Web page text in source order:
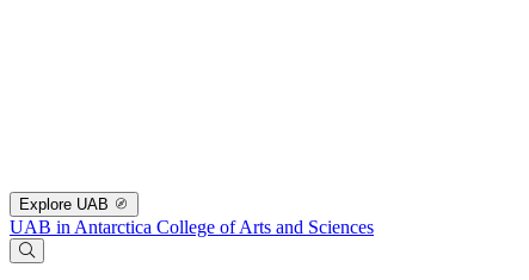
Explore UAB
UAB in Antarctica College of Arts and Sciences